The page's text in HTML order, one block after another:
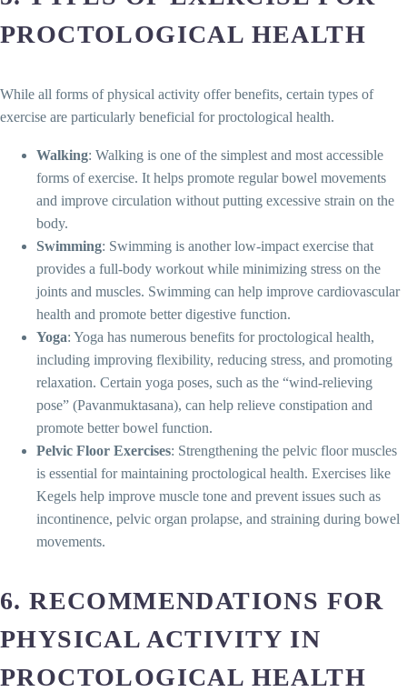
PROCTOLOGICAL HEALTH
While all forms of physical activity offer benefits, certain types of
exercise are particularly beneficial for proctological health.
Walking: Walking is one of the simplest and most accessible
forms of exercise. It helps promote regular bowel movements
and improve circulation without putting excessive strain on the
body.
Swimming: Swimming is another low-impact exercise that
provides a full-body workout while minimizing stress on the
joints and muscles. Swimming can help improve cardiovascular
health and promote better digestive function.
Yoga: Yoga has numerous benefits for proctological health,
including improving flexibility, reducing stress, and promoting
relaxation. Certain yoga poses, such as the “wind-relieving
pose” (Pavanmuktasana), can help relieve constipation and
promote better bowel function.
Pelvic Floor Exercises: Strengthening the pelvic floor muscles
is essential for maintaining proctological health. Exercises like
Kegels help improve muscle tone and prevent issues such as
incontinence, pelvic organ prolapse, and straining during bowel
movements.
6. RECOMMENDATIONS FOR
PHYSICAL ACTIVITY IN
PROCTOLOGICAL HEALTH